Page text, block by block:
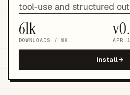
tool-use and structured
61k
DOWNLOADS / WK
v
APR
Install